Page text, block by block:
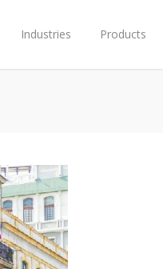
Industries Products